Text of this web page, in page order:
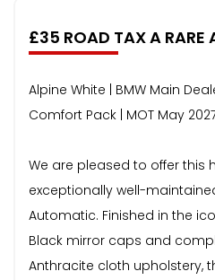
£35 ROAD TAX A RARE
Alpine White | BMW Main
Comfort Pack | MOT May
We are pleased to offer this
exceptionally well-
Automatic. Finished in the
Black mirror caps and
Anthracite cloth upholstery,